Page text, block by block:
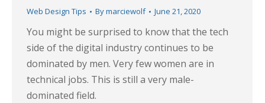
Web Design Tips Bymarciewolf June 21, 2020
You might be surprised to know that the tech
side of the digital industry continues to be
dominated by men. Very few women are in
technical jobs. This is still a very male-
dominated field.